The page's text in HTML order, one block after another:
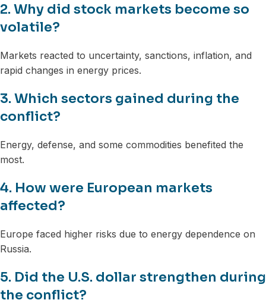
2. Why did stock markets become so
volatile?
Markets reacted to uncertainty, sanctions, inflation, and
rapid changes in energy prices.
3. Which sectors gained during the
conflict?
Energy, defense, and some commodities benefited the
most.
4. How were European markets
affected?
Europe faced higher risks due to energy dependence on
Russia.
5. Did the U.S. dollar strengthen during
the conflict?